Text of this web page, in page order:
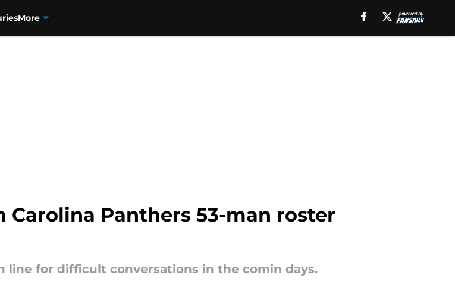
More
Carolina Panthers 53-man roster
line for difficult conversations in the comin days.